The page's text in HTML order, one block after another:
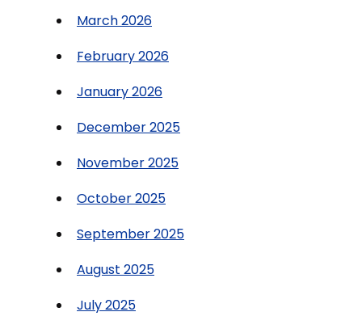
March 2026
February 2026
January 2026
December 2025
November 2025
October 2025
September 2025
August 2025
July 2025